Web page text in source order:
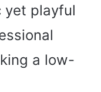
yet playful
a low-